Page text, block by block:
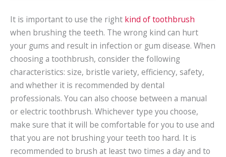
It is important to use the right kind of toothbrush
when brushing the teeth. The wrong kind can hurt
your gums and result in infection or gum disease. When
choosing a toothbrush, consider the following
characteristics: size, bristle variety, efficiency, safety,
and whether it is recommended by dental
professionals. You can also choose between a manual
or electric toothbrush. Whichever type you choose,
make sure that it will be comfortable for you to use and
that you are not brushing your teeth too hard. It is
recommended to brush at least two times a day and to